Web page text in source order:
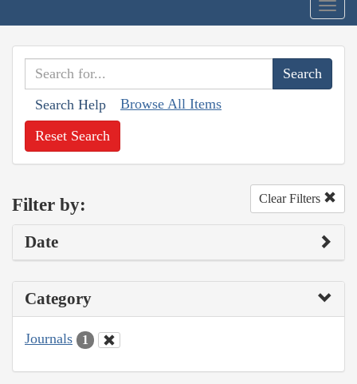
Search Help Browse All Items
Reset Search
Filter by: Clear Filters
Date
Category
Journals 1